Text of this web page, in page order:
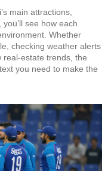
main attractions,
see how each
Whether
checking weather alerts
trends, the
you need to make the